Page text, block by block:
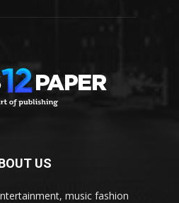
US
music fashion